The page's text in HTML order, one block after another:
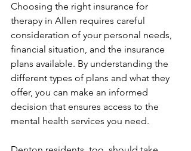
Choosing the right insurance for
therapy in Allen requires careful
consideration of your personal needs,
financial situation, and the insurance
plans available. By understanding the
different types of plans and what they
offer, you can make an informed
decision that ensures access to the
mental health services you need.